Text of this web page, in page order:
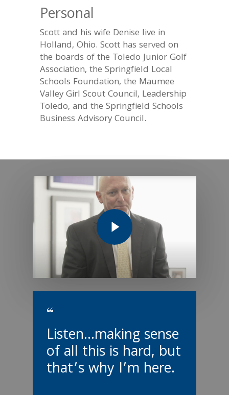
Personal
Scott and his wife Denise live in
Holland, Ohio. Scott has served on
the boards of the Toledo Junior Golf
Association, the Springfield Local
Schools Foundation, the Maumee
Valley Girl Scout Council, Leadership
Toledo, and the Springfield Schools
Business Advisory Council.
Play Video
“
Listen...making sense
of all this is hard, but
that’s why I’m here.